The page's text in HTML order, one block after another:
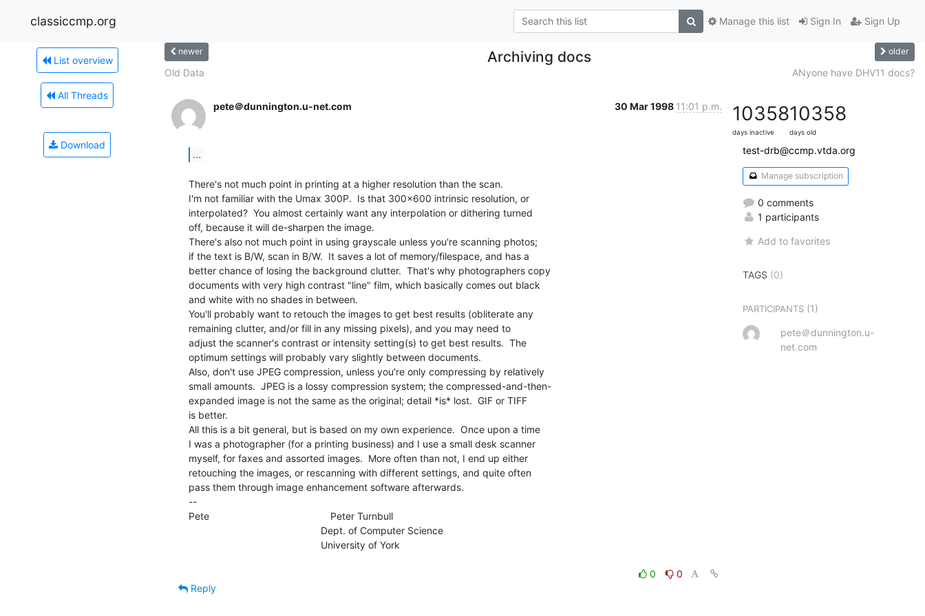
classiccmp.org Sign In Sign Up
Manage this list
List overview
All Threads
Download
newer Archiving docs older
Old Data ANyone have DHV11 docs?
pete＠dunnington.u-net.com 30 Mar 1998 11:01 p.m.
...
There's not much point in printing at a higher resolution than the scan.
I'm not familiar with the Umax 300P.  Is that 300x600 intrinsic resolution, or
interpolated?  You almost certainly want any interpolation or dithering turned
off, because it will de-sharpen the image.
There's also not much point in using grayscale unless you're scanning photos;
if the text is B/W, scan in B/W.  It saves a lot of memory/filespace, and has a
better chance of losing the background clutter.  That's why photographers copy
documents with very high contrast "line" film, which basically comes out black
and white with no shades in between.
You'll probably want to retouch the images to get best results (obliterate any
remaining clutter, and/or fill in any missing pixels), and you may need to
adjust the scanner's contrast or intensity setting(s) to get best results.  The
optimum settings will probably vary slightly between documents.
Also, don't use JPEG compression, unless you're only compressing by relatively
small amounts.  JPEG is a lossy compression system; the compressed-and-then-
expanded image is not the same as the original; detail *is* lost.  GIF or TIFF
is better.
All this is a bit general, but is based on my own experience.  Once upon a time
I was a photographer (for a printing business) and I use a small desk scanner
myself, for faxes and assorted images.  More often than not, I end up either
retouching the images, or rescanning with different settings, and quite often
pass them through image enhancement software afterwards.
--
Pete                                            Peter Turnbull
0
0
Reply
10358
days inactive
10358
days old
test-drb@ccmp.vtda.org
Manage subscription
0 comments
1 participants
Add to favorites
TAGS (0)
PARTICIPANTS (1)
pete＠dunnington.u-
net.com